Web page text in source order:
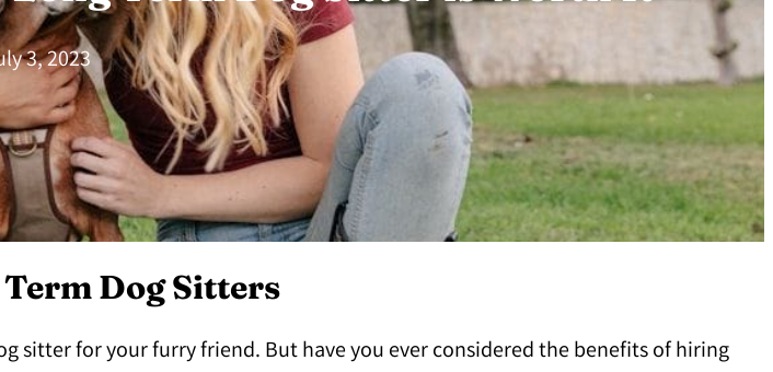
3, 2023
Dog Sitters
sitter for your furry friend. But have you ever considered the benefits of hiring